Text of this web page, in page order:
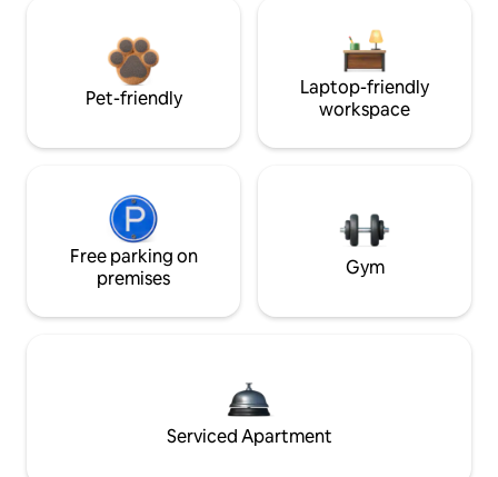
Pet-friendly
Laptop-friendly
workspace
Free parking on
premises
Gym
Serviced Apartment